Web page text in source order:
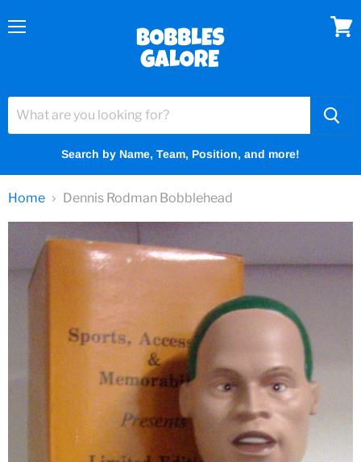
Search by Name, Team, Position, and more!
Home Dennis Rodman Bobblehead